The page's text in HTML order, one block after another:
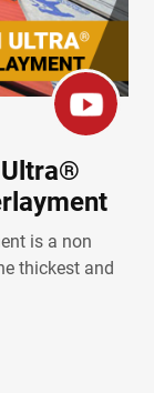
is a non
thickest and